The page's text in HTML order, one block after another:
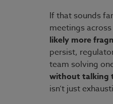
If that sounds
meetings
likely more
persist,
team solving
without talking
isn’t just